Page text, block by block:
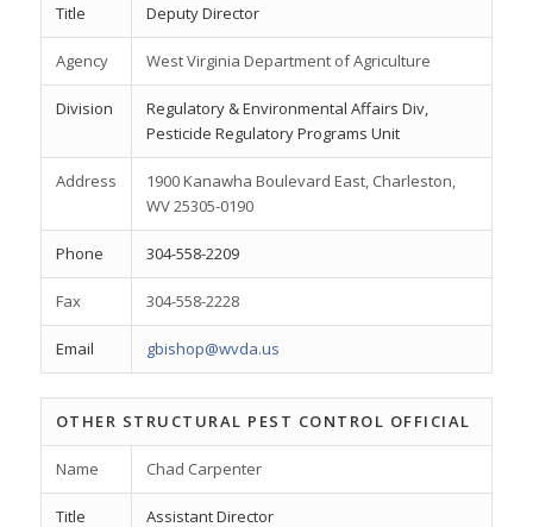
Title Deputy Director
Agency West Virginia Department of Agriculture
Division
Regulatory & Environmental Affairs Div,
Pesticide Regulatory Programs Unit
Address
1900 Kanawha Boulevard East, Charleston,
WV 25305-0190
Phone 304-558-2209
Fax 304-558-2228
Email gbishop@wvda.us
OTHER STRUCTURAL PEST CONTROL OFFICIAL
Name Chad Carpenter
Title Assistant Director